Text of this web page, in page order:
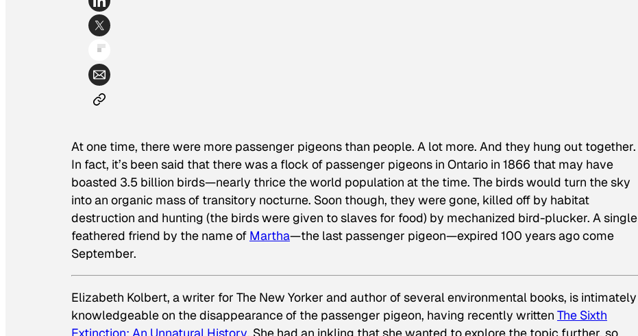
At one time, there were more passenger pigeons than people. A lot more. And they hung out together.
In fact, it’s been said that there was a flock of passenger pigeons in Ontario in 1866 that may have
boasted 3.5 billion birds—nearly thrice the world population at the time. The birds would turn the sky
into an organic mass of transitory nocturne. Soon though, they were gone, killed off by habitat
destruction and hunting (the birds were given to slaves for food) by mechanized bird-plucker. A single
feathered friend by the name of Martha—the last passenger pigeon—expired 100 years ago come
September.
Elizabeth Kolbert, a writer for The New Yorker and author of several environmental books, is intimately
knowledgeable on the disappearance of the passenger pigeon, having recently written The Sixth